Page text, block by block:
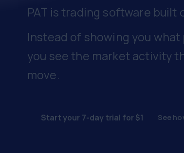
PAT is trading software built
Instead of showing you what
you see the market activity
move.
Start your 7-day trial for $1 See